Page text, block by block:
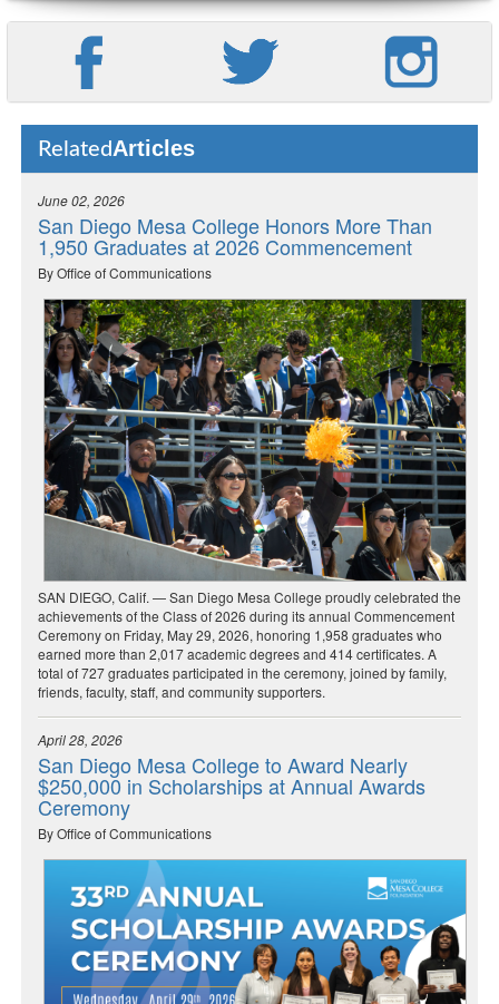
RelatedArticles
June 02, 2026
San Diego Mesa College Honors More Than
1,950 Graduates at 2026 Commencement
By Office of Communications
SAN DIEGO, Calif. — San Diego Mesa College proudly celebrated the
achievements of the Class of 2026 during its annual Commencement
Ceremony on Friday, May 29, 2026, honoring 1,958 graduates who
earned more than 2,017 academic degrees and 414 certificates. A
total of 727 graduates participated in the ceremony, joined by family,
friends, faculty, staff, and community supporters.
April 28, 2026
San Diego Mesa College to Award Nearly
$250,000 in Scholarships at Annual Awards
Ceremony
By Office of Communications